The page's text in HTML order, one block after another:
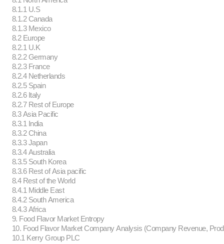
8.1.1 U.S
8.1.2 Canada
8.1.3 Mexico
8.2 Europe
8.2.1 U.K
8.2.2 Germany
8.2.3 France
8.2.4 Netherlands
8.2.5 Spain
8.2.6 Italy
8.2.7 Rest of Europe
8.3 Asia Pacific
8.3.1 India
8.3.2 China
8.3.3 Japan
8.3.4 Australia
8.3.5 South Korea
8.3.6 Rest of Asia pacific
8.4 Rest of the World
8.4.1 Middle East
8.4.2 South America
8.4.3 Africa
9. Food Flavor Market Entropy
10. Food Flavor Market Company Analysis (Company Revenue,
10.1 Kerry Group PLC